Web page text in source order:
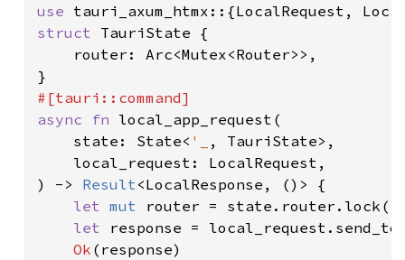
use
struct TauriState {
    router: Arc<Mutex<Router>>,
async fn local_app_request(
    state: State<
'_
, TauriState>,
    local_request: LocalRequest,
) -> Result<LocalResponse, ()> {
let mut router =
let response =
Ok (response)